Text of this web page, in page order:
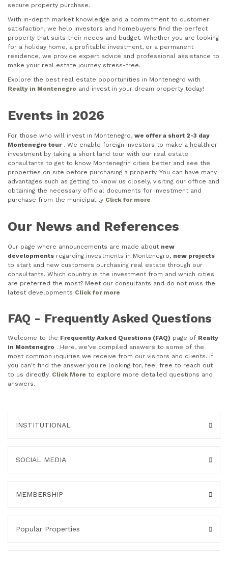
secure property purchase.
With in-depth market knowledge and a commitment to customer
satisfaction, we help investors and homebuyers find the perfect
property that suits their needs and budget. Whether you are looking
for a holiday home, a profitable investment, or a permanent
residence, we provide expert advice and professional assistance to
make your real estate journey stress-free.
Explore the best real estate opportunities in Montenegro with
Realty in Montenegro and invest in your dream property today!
Events in 2026
For those who will invest in Montenegro, we offer a short 2-3 day
Montenegro tour. We enable foreign investors to make a healthier
investment by taking a short land tour with our real estate
consultants to get to know Montenegrin cities better and see the
properties on site before purchasing a property. You can have many
advantages such as getting to know us closely, visiting our office and
obtaining the necessary official documents for investment and
purchase from the municipality Click for more
Our News and References
Our page where announcements are made about new
developments regarding investments in Montenegro, new projects
to start and new customers purchasing real estate through our
consultants. Which country is the investment from and which cities
are preferred the most? Meet our consultants and do not miss the
latest developments Click for more
FAQ - Frequently Asked Questions
Welcome to the Frequently Asked Questions (FAQ) page of Realty
in Montenegro . Here, we've compiled answers to some of the
most common inquiries we receive from our visitors and clients. If
you can't find the answer you're looking for, feel free to reach out
to us directly. Click More to explore more detailed questions and
answers.
INSTITUTIONAL
SOCIAL MEDIA
MEMBERSHIP
Popular Properties